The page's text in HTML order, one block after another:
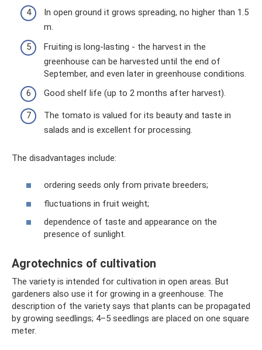
In open ground it grows spreading, no higher than 1.5
m.
Fruiting is long-lasting - the harvest in the
greenhouse can be harvested until the end of
September, and even later in greenhouse conditions.
Good shelf life (up to 2 months after harvest).
The tomato is valued for its beauty and taste in
salads and is excellent for processing.
The disadvantages include:
ordering seeds only from private breeders;
fluctuations in fruit weight;
dependence of taste and appearance on the
presence of sunlight.
Agrotechnics of cultivation
The variety is intended for cultivation in open areas. But
gardeners also use it for growing in a greenhouse. The
description of the variety says that plants can be propagated
by growing seedlings; 4–5 seedlings are placed on one square
meter.